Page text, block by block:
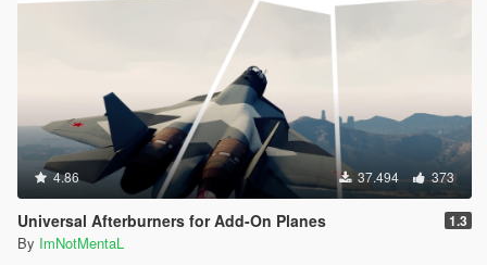
4.86 37.494 373
Universal Afterburners for Add-On Planes 1.3
By ImNotMentaL